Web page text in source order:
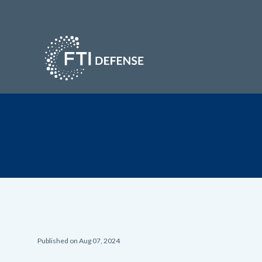
Published on Aug 07, 2024